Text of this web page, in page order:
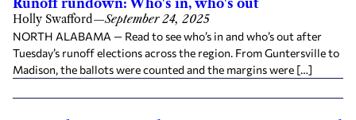
Runoff rundown: Who's in, who's out
Holly Swafford—September 24, 2025
NORTH ALABAMA — Read to see who’s in and who’s out after
Tuesday’s runoff elections across the region. From Guntersville to
Madison, the ballots were counted and the margins were […]